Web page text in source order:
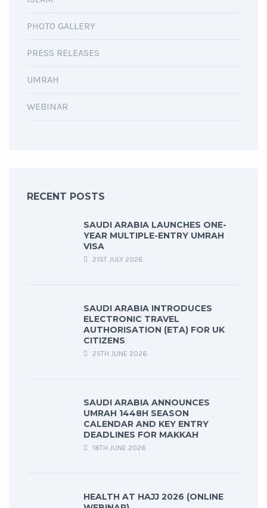
PHOTO GALLERY
PRESS RELEASES
UMRAH
WEBINAR
RECENT POSTS
SAUDI ARABIA LAUNCHES ONE-
YEAR MULTIPLE-ENTRY UMRAH
VISA
21ST JULY 2026
SAUDI ARABIA INTRODUCES
ELECTRONIC TRAVEL
AUTHORISATION (ETA) FOR UK
CITIZENS
25TH JUNE 2026
SAUDI ARABIA ANNOUNCES
UMRAH 1448H SEASON
CALENDAR AND KEY ENTRY
DEADLINES FOR MAKKAH
18TH JUNE 2026
HEALTH AT HAJJ 2026 (ONLINE